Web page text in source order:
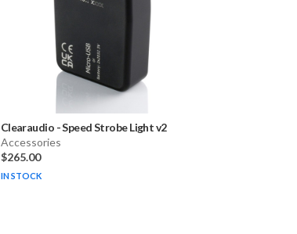
Clearaudio -Speed Strobe Light v2
Accessories
$265.00
IN STOCK